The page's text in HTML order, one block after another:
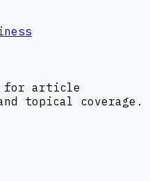
for article
topical coverage.